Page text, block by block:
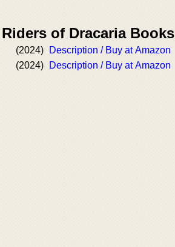
of Dracaria Books
(2024)
Description / Buy at Amazon
(2024) Description / Buy at Amazon